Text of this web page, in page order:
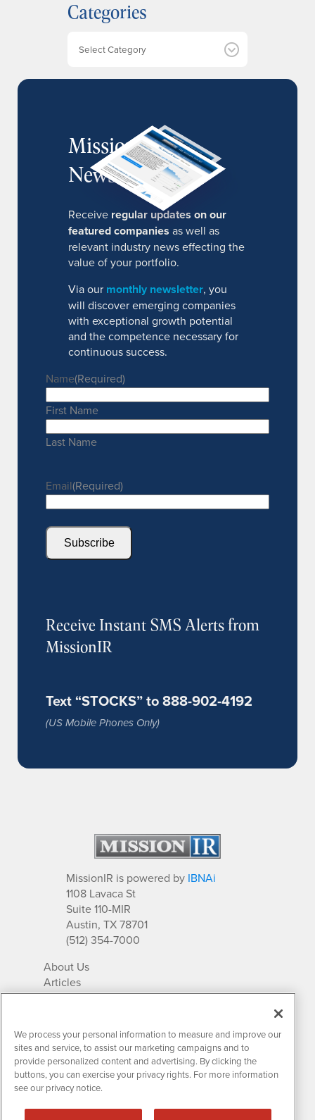
i
v
Categories
MissionIR
Newsletter
Receive regular updates on our
featured companies as well as
relevant industry news effecting the
value of your portfolio.
Via our monthly newsletter, you
will discover emerging companies
with exceptional growth potential
and the competence necessary for
continuous success.
Name(Required)
First Name
Last Name
Email(Required)
Subscribe
Receive Instant SMS Alerts from
MissionIR
Text “STOCKS” to 888-902-4192
(US Mobile Phones Only)
MissionIR is powered by IBNAi
1108 Lavaca St
Suite 110-MIR
Austin, TX 78701
(512) 354-7000
About Us
Articles
IR Solutions
Newsletter Archives
Market Research
Contact MissionIR
We process your personal information to measure and improve our
sites and service, to assist our marketing campaigns and to
provide personalized content and advertising. By clicking the
buttons, you can exercise your privacy rights. For more information
see our privacy notice.